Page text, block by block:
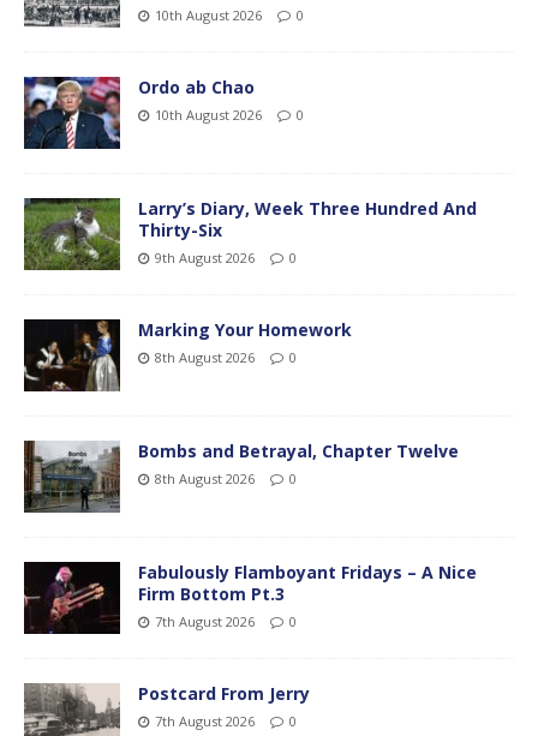
10th August 2026 0
Ordo ab Chao
10th August 2026 0
Larry’s Diary, Week Three Hundred And
Thirty-Six
9th August 2026 0
Marking Your Homework
8th August 2026 0
Bombs and Betrayal, Chapter Twelve
8th August 2026 0
Fabulously Flamboyant Fridays – A Nice
Firm Bottom Pt.3
7th August 2026 0
Postcard From Jerry
7th August 2026 0